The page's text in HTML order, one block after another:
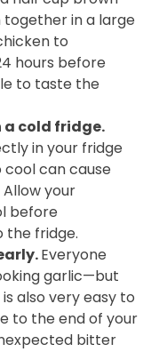
together in a large
to
hours before
to taste the
cold fridge.
in your fridge
can cause
your
before
the fridge.
Everyone
garlic—but
also very easy to
to the end of your
bitter